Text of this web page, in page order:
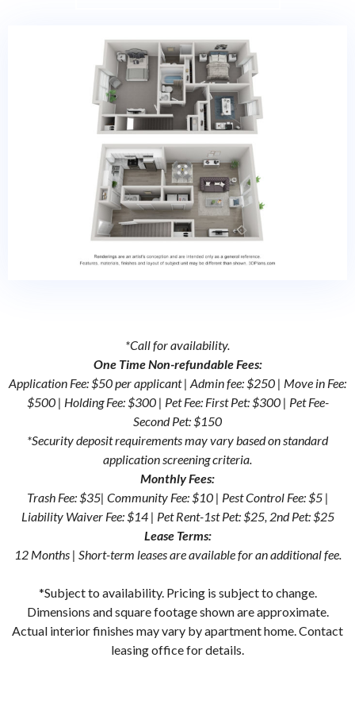
*Call for availability.
One Time Non-refundable Fees:
Application Fee: $50 per applicant | Admin fee: $250 | Move in Fee:
$500 | Holding Fee: $300 | Pet Fee: First Pet: $300 | Pet Fee-
Second Pet: $150
*Security deposit requirements may vary based on standard
application screening criteria.
Monthly Fees:
Trash Fee: $35| Community Fee: $10 | Pest Control Fee: $5 |
Liability Waiver Fee: $14 | Pet Rent-1st Pet: $25, 2nd Pet: $25
Lease Terms:
12 Months | Short-term leases are available for an additional fee.
*Subject to availability. Pricing is subject to change.
Dimensions and square footage shown are approximate.
Actual interior finishes may vary by apartment home. Contact
leasing office for details.